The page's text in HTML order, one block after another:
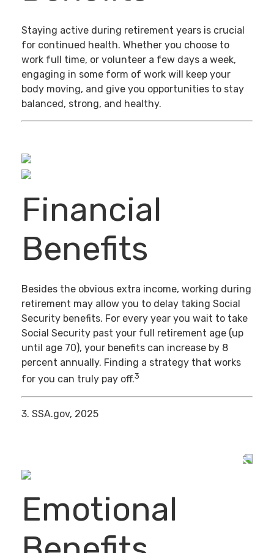
Staying active during retirement years is crucial
for continued health. Whether you choose to
work full time, or volunteer a few days a week,
engaging in some form of work will keep your
body moving, and give you opportunities to stay
balanced, strong, and healthy.
Financial
Benefits
Besides the obvious extra income, working during
retirement may allow you to delay taking Social
Security benefits. For every year you wait to take
Social Security past your full retirement age (up
until age 70), your benefits can increase by 8
percent annually. Finding a strategy that works
for you can truly pay off.3
3. SSA.gov, 2025
Emotional